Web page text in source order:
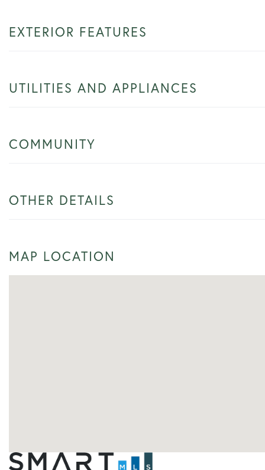
EXTERIOR FEATURES
UTILITIES AND APPLIANCES
COMMUNITY
OTHER DETAILS
MAP LOCATION